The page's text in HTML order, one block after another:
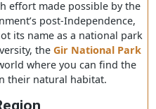
people of Junagadh led
even as they were
other parts.
foremost adjourning
effort made possible
post-